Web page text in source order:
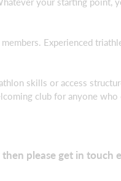
Experienced
skills or access
club for anyone
please get in touch